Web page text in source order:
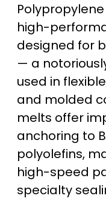
high-
designed for
— a
used in
and molded
melts offer
anchoring to
polyolefins,
high-speed
specialty